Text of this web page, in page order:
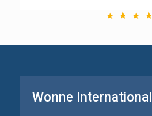
Wonne International